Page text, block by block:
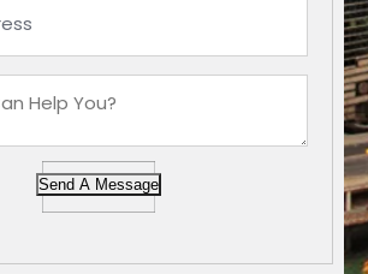
Send A Message